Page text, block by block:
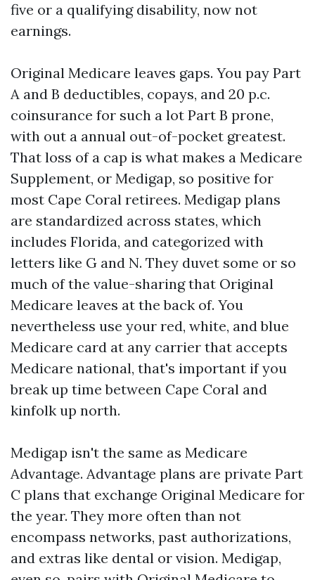
five or a qualifying disability, now not
earnings.
Original Medicare leaves gaps. You pay Part
A and B deductibles, copays, and 20 p.c.
coinsurance for such a lot Part B prone,
with out a annual out-of-pocket greatest.
That loss of a cap is what makes a Medicare
Supplement, or Medigap, so positive for
most Cape Coral retirees. Medigap plans
are standardized across states, which
includes Florida, and categorized with
letters like G and N. They duvet some or so
much of the value-sharing that Original
Medicare leaves at the back of. You
nevertheless use your red, white, and blue
Medicare card at any carrier that accepts
Medicare national, that's important if you
break up time between Cape Coral and
kinfolk up north.
Medigap isn't the same as Medicare
Advantage. Advantage plans are private Part
C plans that exchange Original Medicare for
the year. They more often than not
encompass networks, past authorizations,
and extras like dental or vision. Medigap,